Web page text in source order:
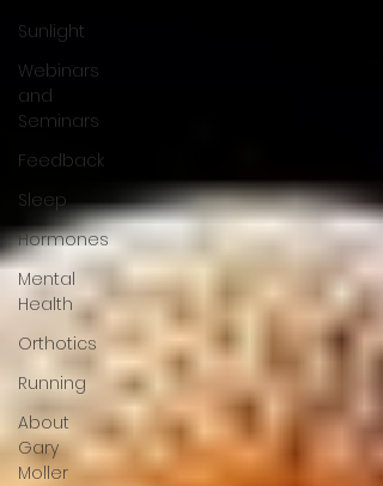
Sunlight
Webinars
and
Seminars
Feedback
Sleep
Hormones
Mental
Health
Orthotics
Running
About
Gary
Moller